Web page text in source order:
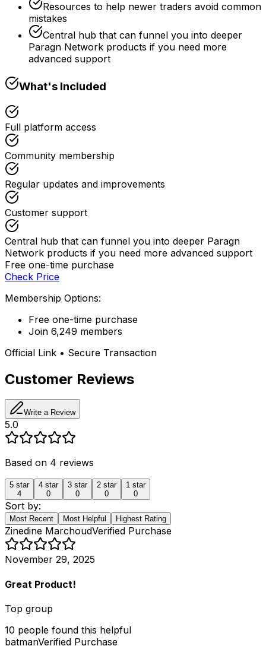
Resources to help newer traders avoid common
mistakes
Central hub that can funnel you into deeper
Paragn Network products if you need more
advanced support
What's Included
Full platform access
Community membership
Regular updates and improvements
Customer support
Central hub that can funnel you into deeper Paragn
Network products if you need more advanced support
Free one-time purchase
Check Price
Membership Options:
Free one-time purchase
Join 6,249 members
Official Link • Secure Transaction
Customer Reviews
Write a Review
5.0
Based on 4 reviews
5 star
4
4 star
0
3 star
0
2 star
0
1 star
0
Sort by:
Most Recent Most Helpful Highest Rating
Zinedine MarchoudVerified Purchase
November 29, 2025
Great Product!
Top group
10 people found this helpful
batmanVerified Purchase